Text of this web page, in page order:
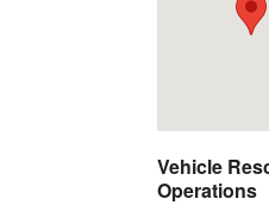
Vehicle
Operations